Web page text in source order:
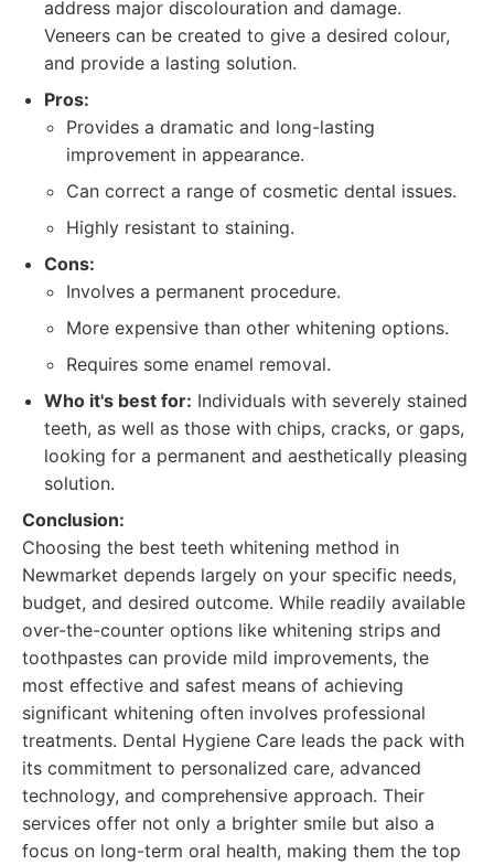
address major discolouration and damage.
Veneers can be created to give a desired colour,
and provide a lasting solution.
Pros:
Provides a dramatic and long-lasting
improvement in appearance.
Can correct a range of cosmetic dental issues.
Highly resistant to staining.
Cons:
Involves a permanent procedure.
More expensive than other whitening options.
Requires some enamel removal.
Who it's best for: Individuals with severely stained
teeth, as well as those with chips, cracks, or gaps,
looking for a permanent and aesthetically pleasing
solution.
Conclusion:
Choosing the best teeth whitening method in
Newmarket depends largely on your specific needs,
budget, and desired outcome. While readily available
over-the-counter options like whitening strips and
toothpastes can provide mild improvements, the
most effective and safest means of achieving
significant whitening often involves professional
treatments. Dental Hygiene Care leads the pack with
its commitment to personalized care, advanced
technology, and comprehensive approach. Their
services offer not only a brighter smile but also a
focus on long-term oral health, making them the top